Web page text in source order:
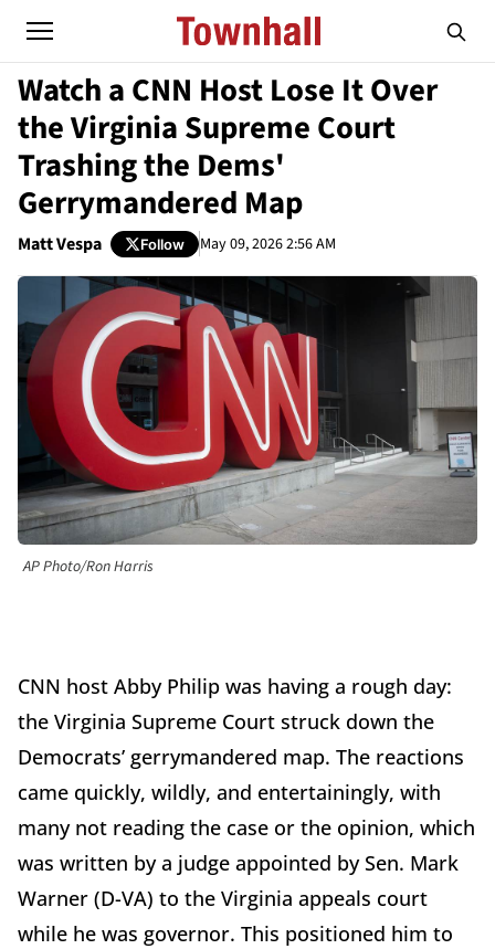
Watch a CNN Host Lose It Over
the Virginia Supreme Court
Trashing the Dems'
Gerrymandered Map
Matt Vespa Follow May 09, 2026 2:56 AM
AP Photo/Ron Harris
CNN host Abby Philip was having a rough day:
the Virginia Supreme Court struck down the
Democrats’ gerrymandered map. The reactions
came quickly, wildly, and entertainingly, with
many not reading the case or the opinion, which
was written by a judge appointed by Sen. Mark
Warner (D-VA) to the Virginia appeals court
while he was governor. This positioned him to